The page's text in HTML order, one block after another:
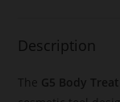
Description
The G5 Body